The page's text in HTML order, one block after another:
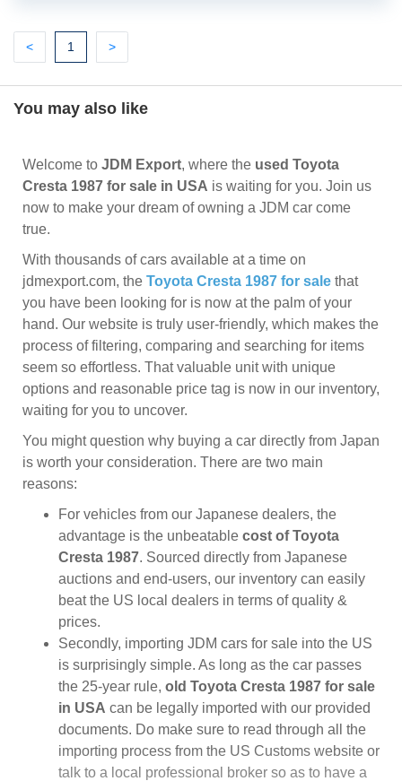
<Previous
1 (current)
>Next
You may also like
Welcome to JDM Export, where the used Toyota
Cresta 1987 for sale in USA is waiting for you. Join us
now to make your dream of owning a JDM car come
true.
With thousands of cars available at a time on
jdmexport.com, the Toyota Cresta 1987 for sale that
you have been looking for is now at the palm of your
hand. Our website is truly user-friendly, which makes the
process of filtering, comparing and searching for items
seem so effortless. That valuable unit with unique
options and reasonable price tag is now in our inventory,
waiting for you to uncover.
You might question why buying a car directly from Japan
is worth your consideration. There are two main
reasons:
For vehicles from our Japanese dealers, the
advantage is the unbeatable cost of Toyota
Cresta 1987. Sourced directly from Japanese
auctions and end-users, our inventory can easily
beat the US local dealers in terms of quality &
prices.
Secondly, importing JDM cars for sale into the US
is surprisingly simple. As long as the car passes
the 25-year rule, old Toyota Cresta 1987 for sale
in USA can be legally imported with our provided
documents. Do make sure to read through all the
importing process from the US Customs website or
talk to a local professional broker so as to have a